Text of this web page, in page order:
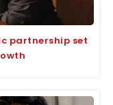
partnership set